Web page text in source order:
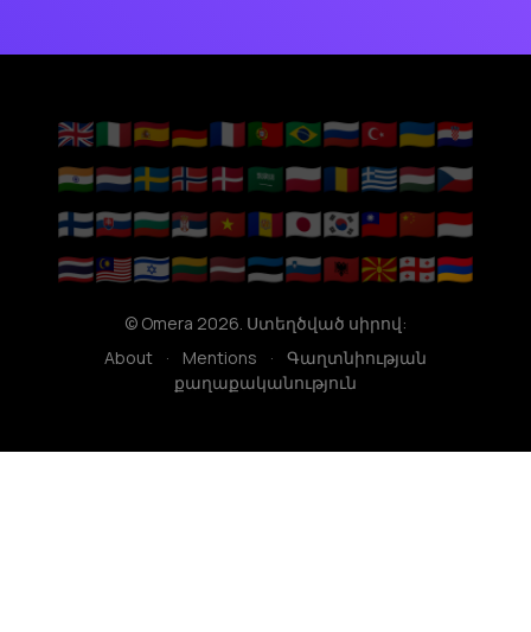
🇬🇧🇮🇹🇪🇸🇩🇪🇫🇷🇵🇹🇧🇷🇷🇺🇹🇷🇺🇦🇭🇷
🇮🇳🇳🇱🇸🇪🇳🇴🇩🇰🇸🇦🇵🇱🇷🇴🇬🇷🇭🇺🇨🇿
🇫🇮🇸🇰🇧🇬🇷🇸🇻🇳🇦🇩🇯🇵🇰🇷🇹🇼🇨🇳🇮🇩
🇹🇭🇲🇾🇮🇱🇱🇹🇱🇻🇪🇪🇸🇮🇦🇱🇲🇰🇬🇪🇦🇲
© Omera 2026. Ստեղծված սիրով:
About
· Mentions ·
Գաղտնիության
քաղաքականություն